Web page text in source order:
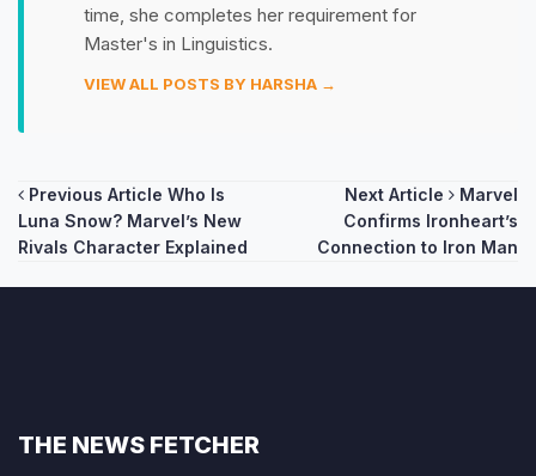
time, she completes her requirement for
Master's in Linguistics.
VIEW ALL POSTS BY HARSHA →
Post
navigation
Previous Article Who Is
Luna Snow? Marvel’s New
Rivals Character Explained
Next Article
Marvel
Confirms Ironheart’s
Connection to Iron Man
THE NEWS FETCHER